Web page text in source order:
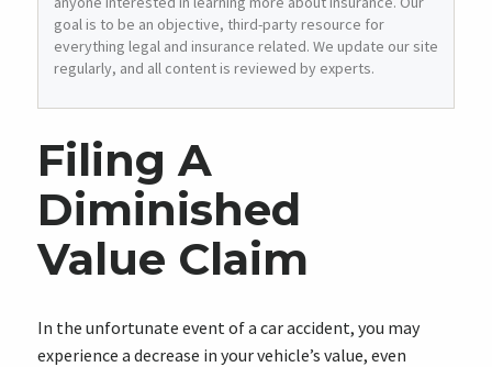
goal is to be an objective, third-party resource for
everything legal and insurance related. We update our site
regularly, and all content is reviewed by experts.
Filing A
Diminished
Value Claim
In the unfortunate event of a car accident, you may
experience a decrease in your vehicle’s value, even